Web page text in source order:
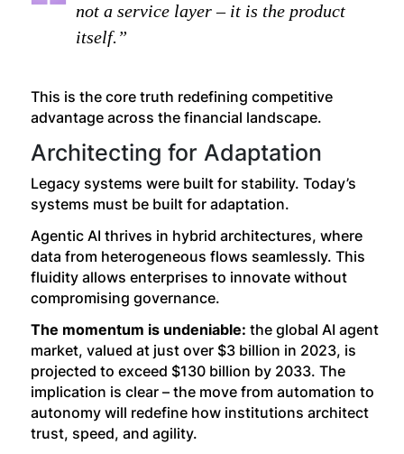
not a service layer – it is the product
itself.”
This is the core truth redefining competitive
advantage across the financial landscape.
Architecting for Adaptation
Legacy systems were built for stability. Today’s
systems must be built for adaptation.
Agentic AI thrives in hybrid architectures, where
data from heterogeneous flows seamlessly. This
fluidity allows enterprises to innovate without
compromising governance.
The momentum is undeniable: the global AI agent
market, valued at just over $3 billion in 2023, is
projected to exceed $130 billion by 2033. The
implication is clear – the move from automation to
autonomy will redefine how institutions architect
trust, speed, and agility.